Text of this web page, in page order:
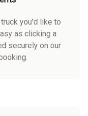
you'd like to
as clicking a
securely on our